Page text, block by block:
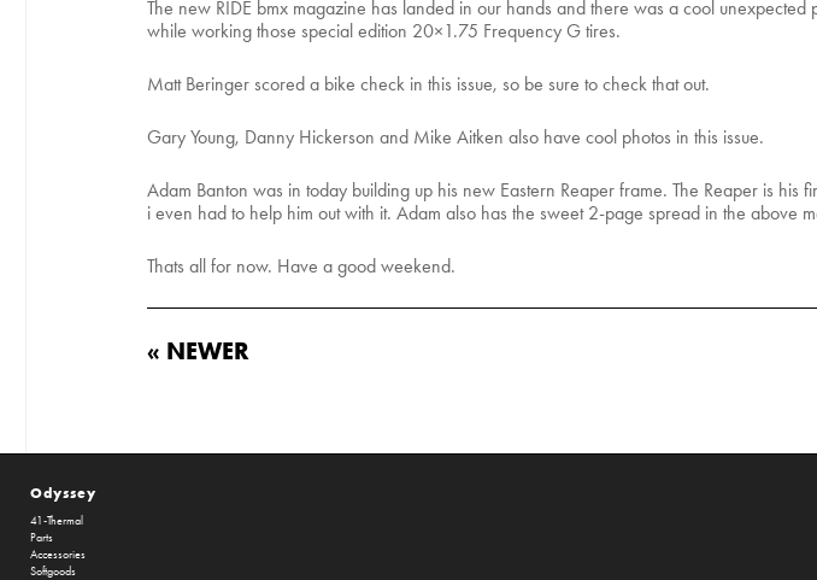
The new RIDE bmx magazine has landed in our hands and there was a cool
while working those special edition 20×1.75 Frequency G tires.
Matt Beringer scored a bike check in this issue, so be sure to check that out.
Gary Young, Danny Hickerson and Mike Aitken also have cool photos in this issue.
Adam Banton was in today building up his new Eastern Reaper frame. The Reaper is
i even had to help him out with it. Adam also has the sweet 2-page spread in the above
Thats all for now. Have a good weekend.
« NEWER
Odyssey
41-Thermal
Parts
Accessories
Softgoods